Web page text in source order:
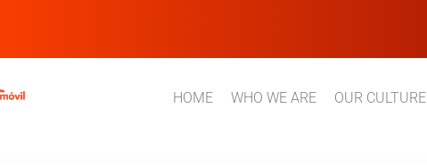
HOME WHO WE ARE OUR CULTURE